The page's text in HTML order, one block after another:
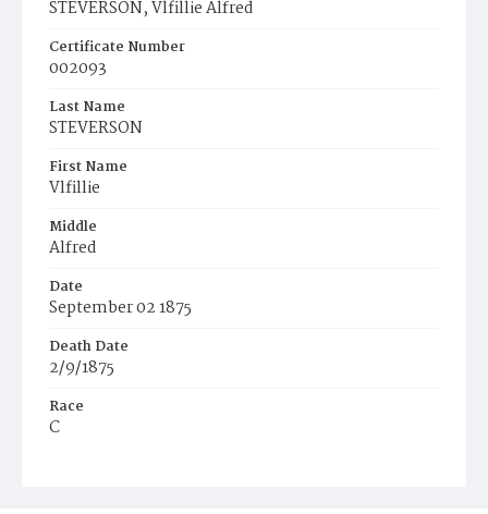
STEVERSON, Vlfillie Alfred
Certificate Number
002093
Last Name
STEVERSON
First Name
Vlfillie
Middle
Alfred
Date
September 02 1875
Death Date
2/9/1875
Race
C